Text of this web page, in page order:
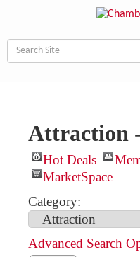
Attraction
Hot Deals
MarketSpace
Category:
Advanced Search